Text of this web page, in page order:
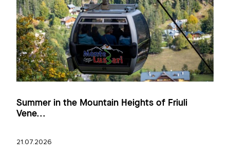
Summer in the Mountain Heights of Friuli
Vene...
21.07.2026